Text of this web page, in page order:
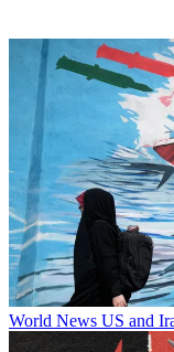
World News US and